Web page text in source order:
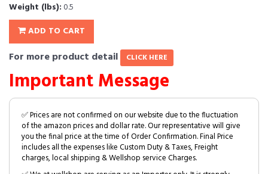
Weight (lbs):0.5
ADD TO CART
For more product detail CLICK HERE
Important Message
✅ Prices are not confirmed on our website due to the fluctuation
of the amazon prices and dollar rate. Our representative will give
you the final price at the time of Order Confirmation. Final Price
includes all the expenses like Custom Duty & Taxes, Freight
charges, local shipping & Wellshop service Charges.